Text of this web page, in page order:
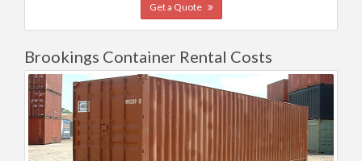
Get a Quote
Brookings Container Rental Costs